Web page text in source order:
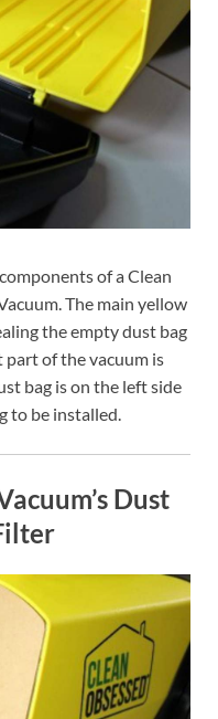
of a Clean
The main yellow
the empty dust bag
of the vacuum is
bag is on the left side
to be installed.
Dust